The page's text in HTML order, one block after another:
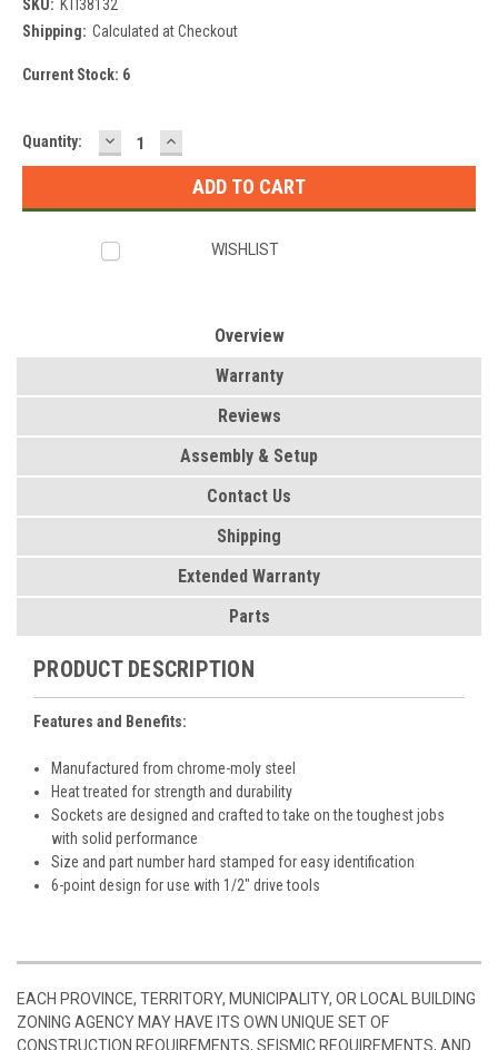
SKU: KTI38132
Shipping: Calculated at Checkout
Current Stock: 6
Quantity: DECREASE
QUANTITY:
INCREASE
QUANTITY:
WISHLIST
Overview
Warranty
Reviews
Assembly & Setup
Contact Us
Shipping
Extended Warranty
Parts
PRODUCT DESCRIPTION
Features and Benefits:
Manufactured from chrome-moly steel
Heat treated for strength and durability
Sockets are designed and crafted to take on the toughest jobs
with solid performance
Size and part number hard stamped for easy identification
6-point design for use with 1/2" drive tools
EACH PROVINCE, TERRITORY, MUNICIPALITY, OR LOCAL BUILDING
ZONING AGENCY MAY HAVE ITS OWN UNIQUE SET OF
CONSTRUCTION REQUIREMENTS, SEISMIC REQUIREMENTS, AND